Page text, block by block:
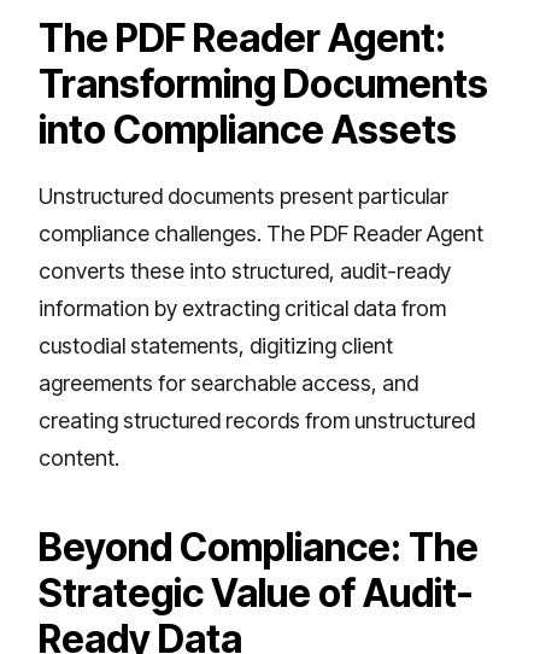
The PDF Reader Agent:
Transforming Documents
into Compliance Assets
Unstructured documents present particular
compliance challenges. The PDF Reader Agent
converts these into structured, audit-ready
information by extracting critical data from
custodial statements, digitizing client
agreements for searchable access, and
creating structured records from unstructured
content.
Beyond Compliance: The
Strategic Value of Audit-
Ready Data